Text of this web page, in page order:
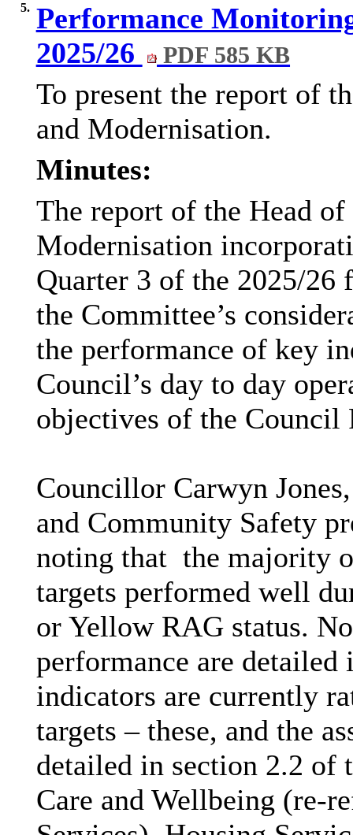
5. Performance
2025/26
PDF 585 KB
To present the report of
and Modernisation.
Minutes:
The report of the Head
Modernisation
Quarter 3 of the 2025/26
the Committee’s
the performance of key
Council’s day to day
objectives of the Council
Councillor Carwyn
and Community Safety
noting that the majority
targets performed well
or Yellow RAG status.
performance are
indicators are currently
targets – these, and the
detailed in section 2.2 of
Care and Wellbeing (re-